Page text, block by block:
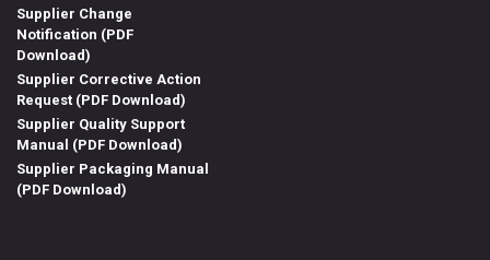
Supplier Change
Notification (PDF
Download)
Supplier Corrective Action
Request (PDF Download)
Supplier Quality Support
Manual (PDF Download)
Supplier Packaging Manual
(PDF Download)